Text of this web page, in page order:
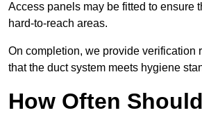
Access panels may be fitted to ensure
hard-to-reach areas.
On completion, we provide verification
that the duct system meets hygiene
How Often